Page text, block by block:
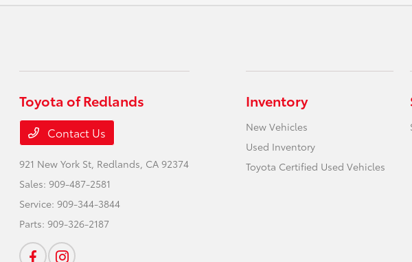
Toyota of Redlands
Contact Us
921 New York St, Redlands, CA 92374
Sales:909-487-2581
Service:909-344-3844
Parts:909-326-2187
Inventory
New Vehicles
Used Inventory
Toyota Certified Used Vehicles